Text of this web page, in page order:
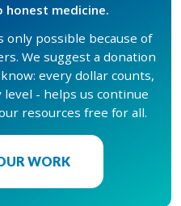
medicine.
only possible because of
We suggest a donation
every dollar counts,
- helps us continue
resources free for all.
WORK